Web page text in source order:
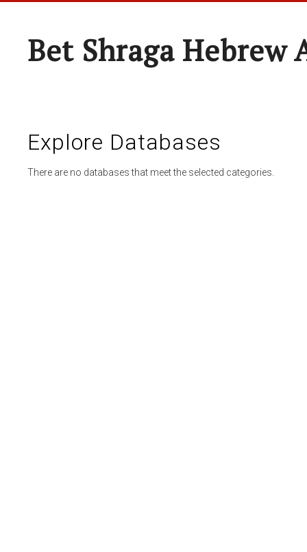
Bet Shraga Hebrew
Explore Databases
There are no databases that meet the selected categories.